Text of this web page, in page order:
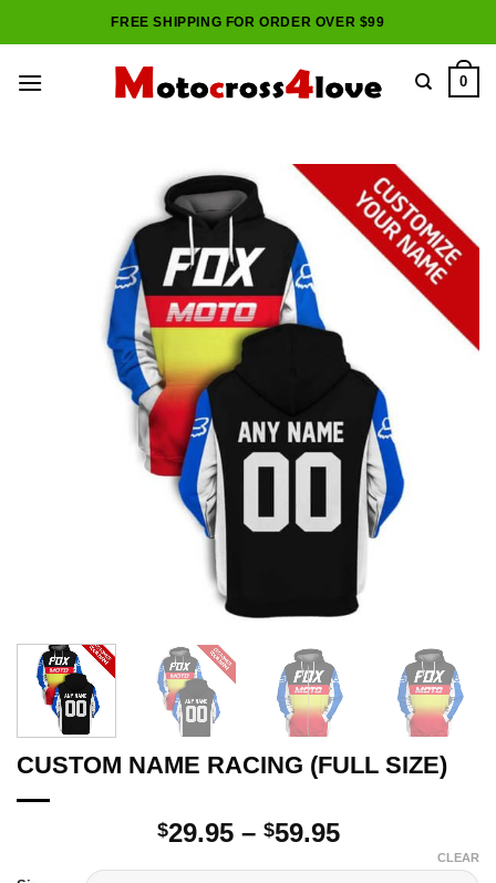
to
FREE SHIPPING FOR ORDER OVER $99
0
CUSTOM NAME RACING (FULL SIZE)
$29.95 – $59.95Price
CLEAR